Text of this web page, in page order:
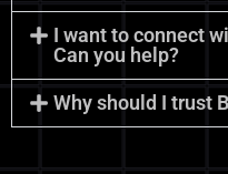
I want to connect
Can you help?
Why should I trust